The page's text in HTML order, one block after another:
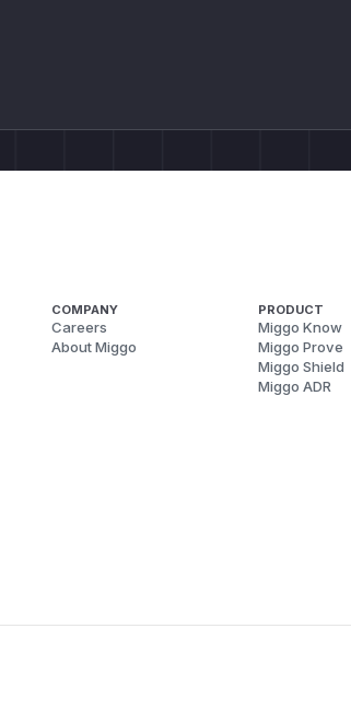
COMPANY
Careers
About Miggo
PRODUCT
Miggo Know
Miggo Prove
Miggo Shield
Miggo ADR